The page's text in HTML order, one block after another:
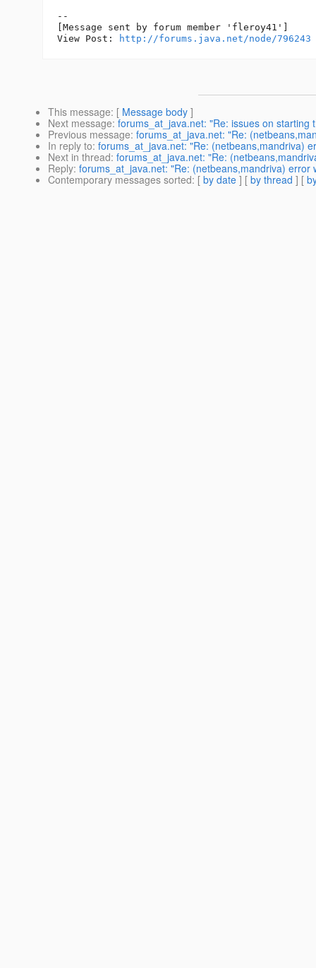
--
[Message sent by forum member 'fleroy41']
View Post:
http://forums.java.net/node/796243
This message: [ Message body ]
Next message: forums_at_java.net: "Re: issues on starting
Previous message: forums_at_java.net: "Re:
In reply to: forums_at_java.net: "Re: (netbeans,mandriva)
Next in thread: forums_at_java.net: "Re:
Reply: forums_at_java.net: "Re: (netbeans,mandriva) error
Contemporary messages sorted: [ by date ] [ by thread ] [